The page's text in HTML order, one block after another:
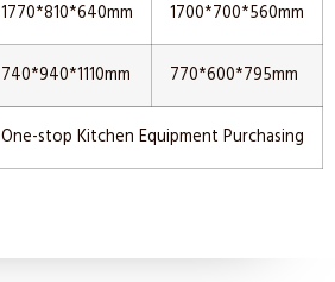
1770*810*640mm 1700*700*560mm
740*940*1110mm 770*600*795mm
One-stop Kitchen Equipment Purchasing